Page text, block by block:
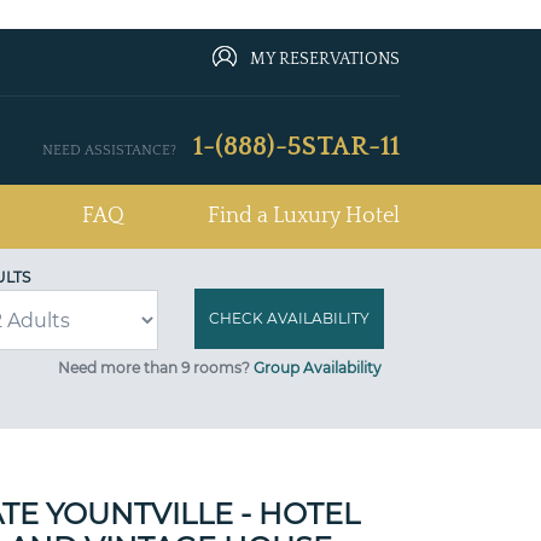
MY RESERVATIONS
NEED ASSISTANCE? 1-(888)-5STAR-11
FAQ Find a Luxury Hotel
Need more than 9 rooms? Group Availability
YOUNTVILLE - HOTEL